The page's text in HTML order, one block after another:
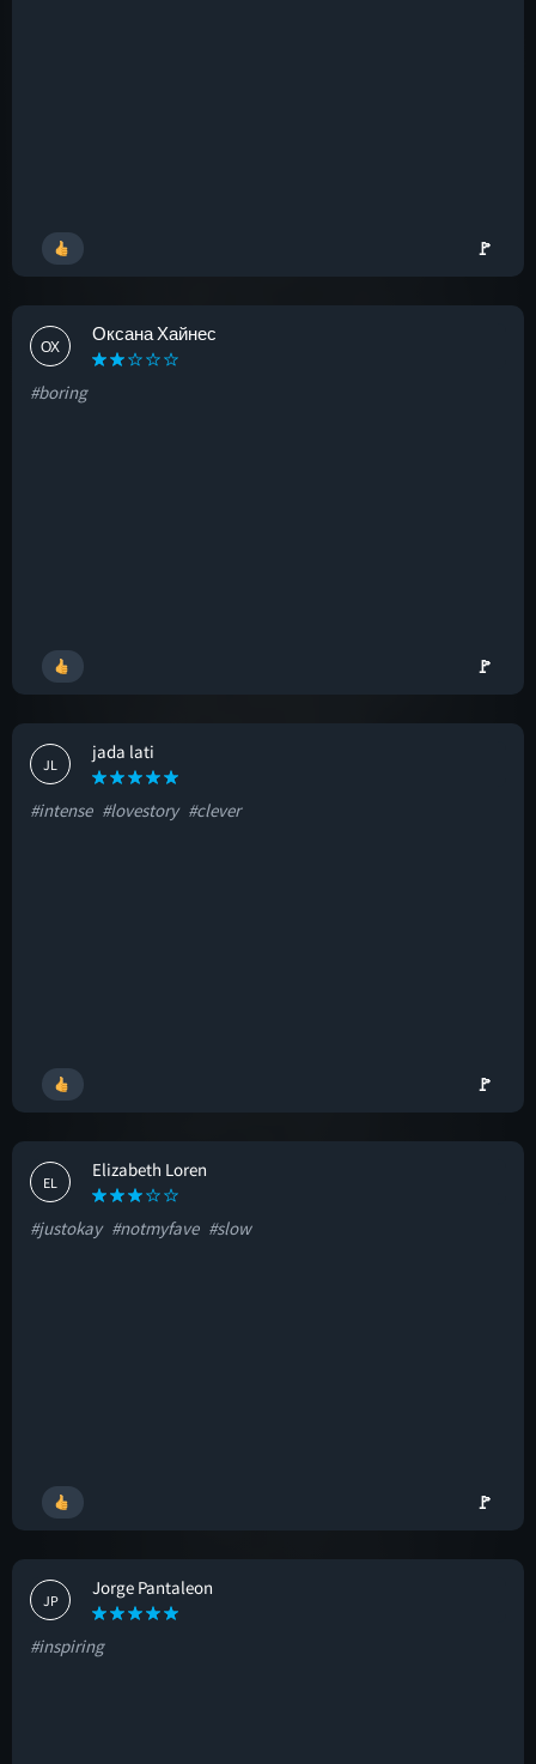
🚩
ОХ
Оксана Хайнес
#boring
🚩
JL
jada lati
#intense #lovestory #clever
🚩
EL
Elizabeth Loren
#justokay #notmyfave #slow
🚩
JP
Jorge Pantaleon
#inspiring